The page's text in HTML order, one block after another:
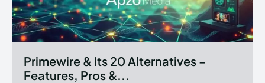
Primewire & Its 20 Alternatives –
Features, Pros &...